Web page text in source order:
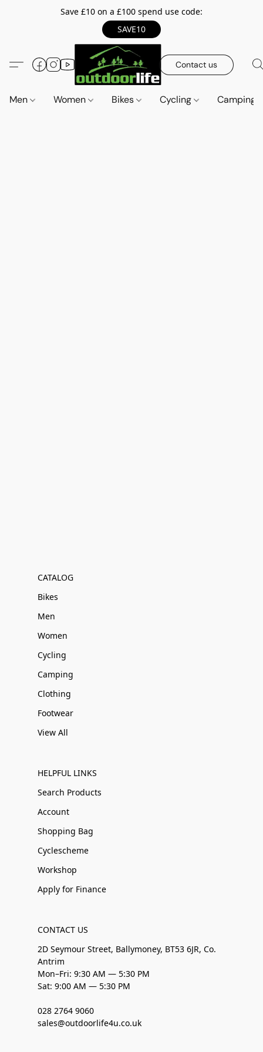
Save £10 on a £100 spend use code:
SAVE10
Contact us
Men Women Bikes Cycling Camping
CATALOG
Bikes
Men
Women
Cycling
Camping
Clothing
Footwear
View All
HELPFUL LINKS
Search Products
Account
Shopping Bag
Cyclescheme
Workshop
Apply for Finance
CONTACT US
2D Seymour Street, Ballymoney, BT53 6JR, Co.
Antrim
Mon–Fri: 9:30 AM — 5:30 PM
Sat: 9:00 AM — 5:30 PM
028 2764 9060
sales@outdoorlife4u.co.uk